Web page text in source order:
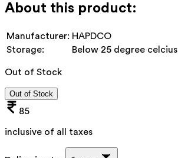
About this product:
Manufacturer: HAPDCO
Storage:
Below 25 degree celcius
Out of Stock
Out of Stock
85
inclusive of all taxes